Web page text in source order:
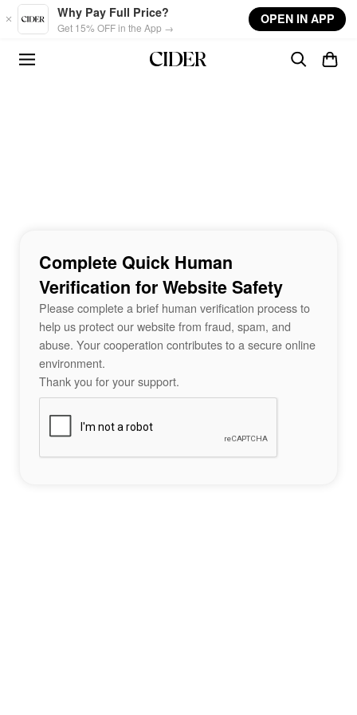
Skip to main content
Why Pay Full Price?
Get 15% OFF in the App →
OPEN IN APP
Complete Quick Human
Verification for Website Safety
Please complete a brief human verification process to
help us protect our website from fraud, spam, and
abuse. Your cooperation contributes to a secure online
environment.
Thank you for your support.